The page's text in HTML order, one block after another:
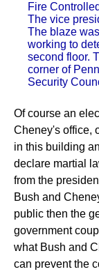
Fire
The vice
The blaze
working to
second floor.
corner of
Security
Of course an
Cheney's office,
in this building
declare martial
from the
Bush and
public then the
government
what Bush and
can prevent the